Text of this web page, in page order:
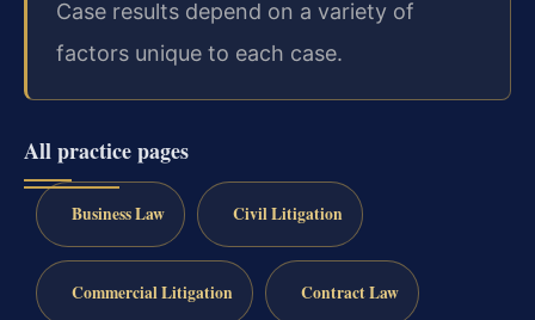
Case results depend on a variety of
factors unique to each case.
All practice pages
Business Law Civil Litigation
Commercial Litigation Contract Law